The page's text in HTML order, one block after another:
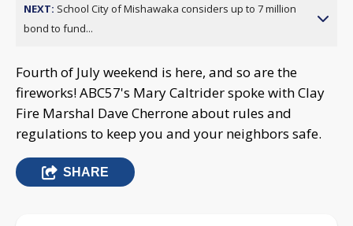
NEXT: School City of Mishawaka considers up to 7 million
bond to fund...
Fourth of July weekend is here, and so are the
fireworks! ABC57's Mary Caltrider spoke with Clay
Fire Marshal Dave Cherrone about rules and
regulations to keep you and your neighbors safe.
SHARE